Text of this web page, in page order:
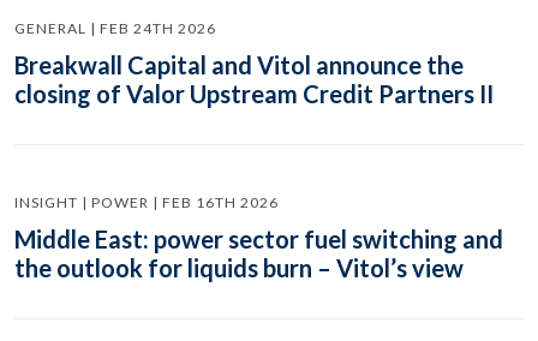
GENERAL | FEB 24TH 2026
Breakwall Capital and Vitol announce the
closing of Valor Upstream Credit Partners II
INSIGHT | POWER | FEB 16TH 2026
Middle East: power sector fuel switching and
the outlook for liquids burn – Vitol’s view